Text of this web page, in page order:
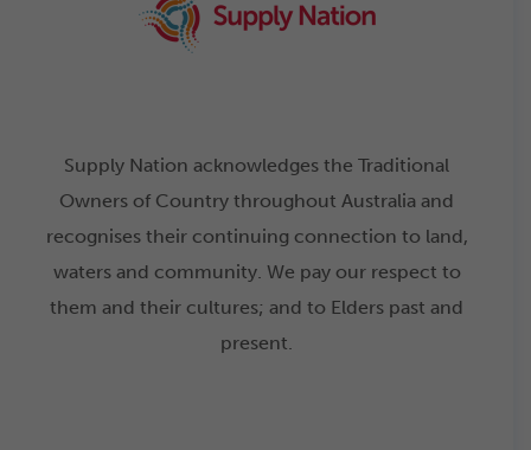
Supply Nation acknowledges the Traditional
Owners of Country throughout Australia and
recognises their continuing connection to land,
waters and community. We pay our respect to
them and their cultures; and to Elders past and
present.